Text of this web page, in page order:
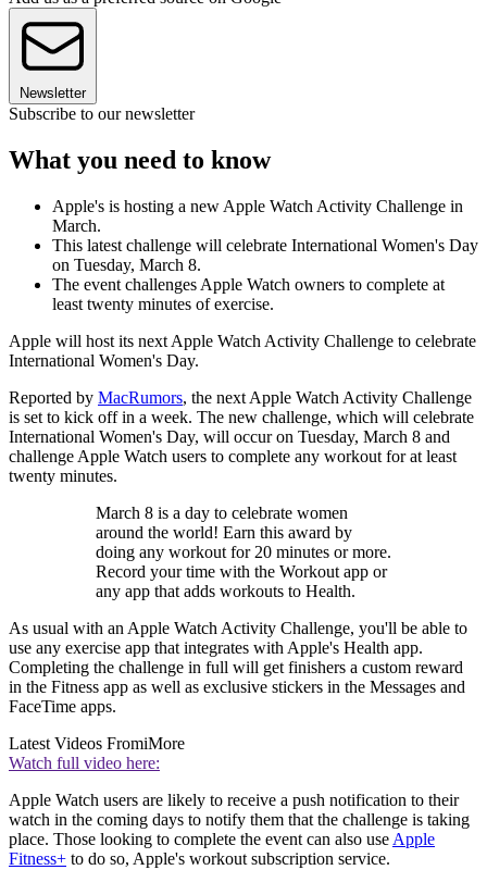
Newsletter
Subscribe to our newsletter
What you need to know
Apple's is hosting a new Apple Watch Activity Challenge in
March.
This latest challenge will celebrate International Women's Day
on Tuesday, March 8.
The event challenges Apple Watch owners to complete at
least twenty minutes of exercise.
Apple will host its next Apple Watch Activity Challenge to celebrate
International Women's Day.
Reported by MacRumors, the next Apple Watch Activity Challenge
is set to kick off in a week. The new challenge, which will celebrate
International Women's Day, will occur on Tuesday, March 8 and
challenge Apple Watch users to complete any workout for at least
twenty minutes.
March 8 is a day to celebrate women
around the world! Earn this award by
doing any workout for 20 minutes or more.
Record your time with the Workout app or
any app that adds workouts to Health.
As usual with an Apple Watch Activity Challenge, you'll be able to
use any exercise app that integrates with Apple's Health app.
Completing the challenge in full will get finishers a custom reward
in the Fitness app as well as exclusive stickers in the Messages and
FaceTime apps.
Latest Videos FromiMore
Watch full video here:
Apple Watch users are likely to receive a push notification to their
watch in the coming days to notify them that the challenge is taking
place. Those looking to complete the event can also use Apple
Fitness+ to do so, Apple's workout subscription service.